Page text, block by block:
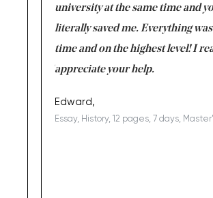
university at the same time and
literally saved me. Everything
time and on the highest level! I
appreciate your help.
Edward,
Essay, History, 12 pages, 7 days,